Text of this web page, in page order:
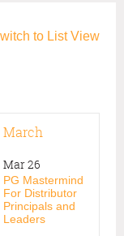
to List View
March
Mar 26
PG Mastermind
For Distributor
Principals and
Leaders